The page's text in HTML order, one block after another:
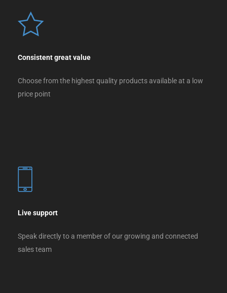
Consistent great value
Choose from the highest quality products available at a low
price point
Live support
Speak directly to a member of our growing and connected
sales team